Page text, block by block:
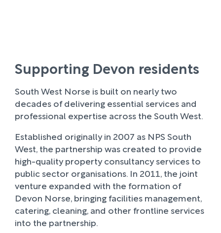
Supporting Devon residents
South West Norse is built on nearly two
decades of delivering essential services and
professional expertise across the South West.
Established originally in 2007 as NPS South
West, the partnership was created to provide
high-quality property consultancy services to
public sector organisations. In 2011, the joint
venture expanded with the formation of
Devon Norse, bringing facilities management,
catering, cleaning, and other frontline services
into the partnership.